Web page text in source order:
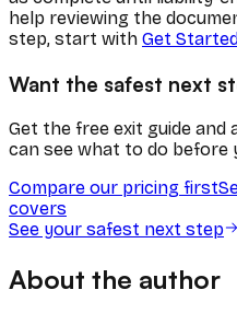
help reviewing the
step, start with Get Started
Want the safest next
Get the free exit guide and
can see what to do before
Compare our pricing first
covers
See your safest next step
About the author